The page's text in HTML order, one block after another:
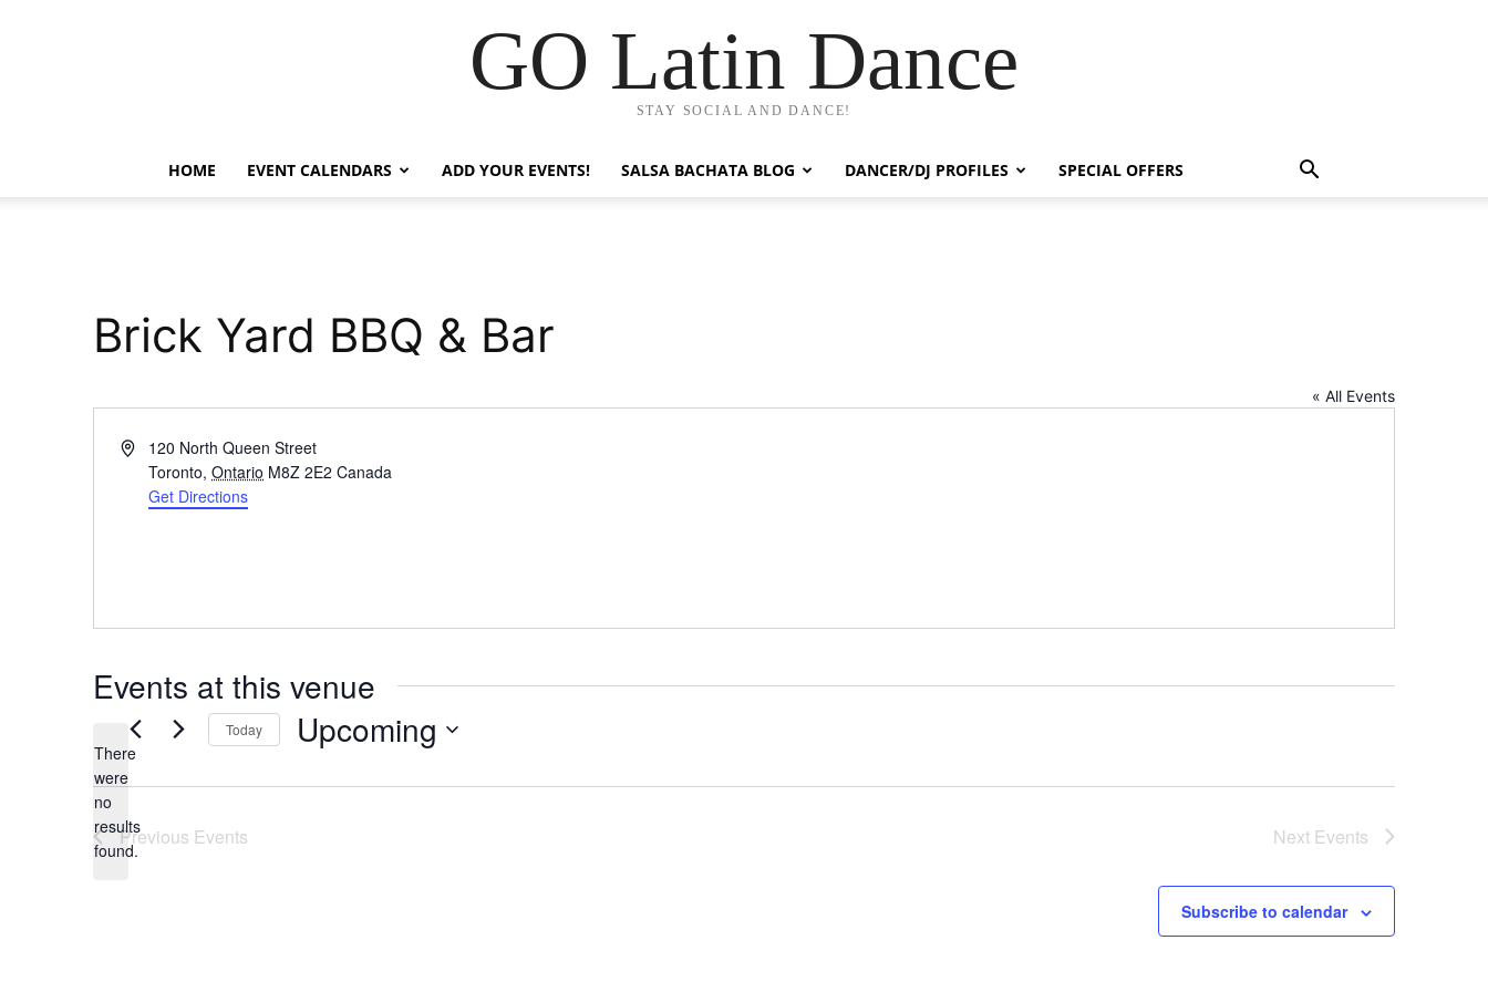
GO Latin Dance
STAY SOCIAL AND DANCE!
HOME EVENT CALENDARS ADD YOUR EVENTS! SALSA BACHATA BLOG DANCER/DJ PROFILES SPECIAL OFFERS
Brick Yard BBQ & Bar
« All Events
Address120 North Queen Street
Toronto, Ontario M8Z 2E2 Canada
Get Directions
Events at this venue
Notice
There
were
no
results
found.
Today Upcoming
date.
Previous Events Next Events
Subscribe to calendar